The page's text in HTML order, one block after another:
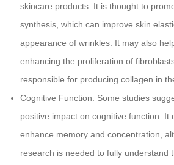
skincare products. It is thought to
synthesis, which can improve skin
appearance of wrinkles. It may also
enhancing the proliferation of
responsible for producing collagen in
Cognitive Function: Some studies
positive impact on cognitive function. It
enhance memory and concentration,
research is needed to fully understand